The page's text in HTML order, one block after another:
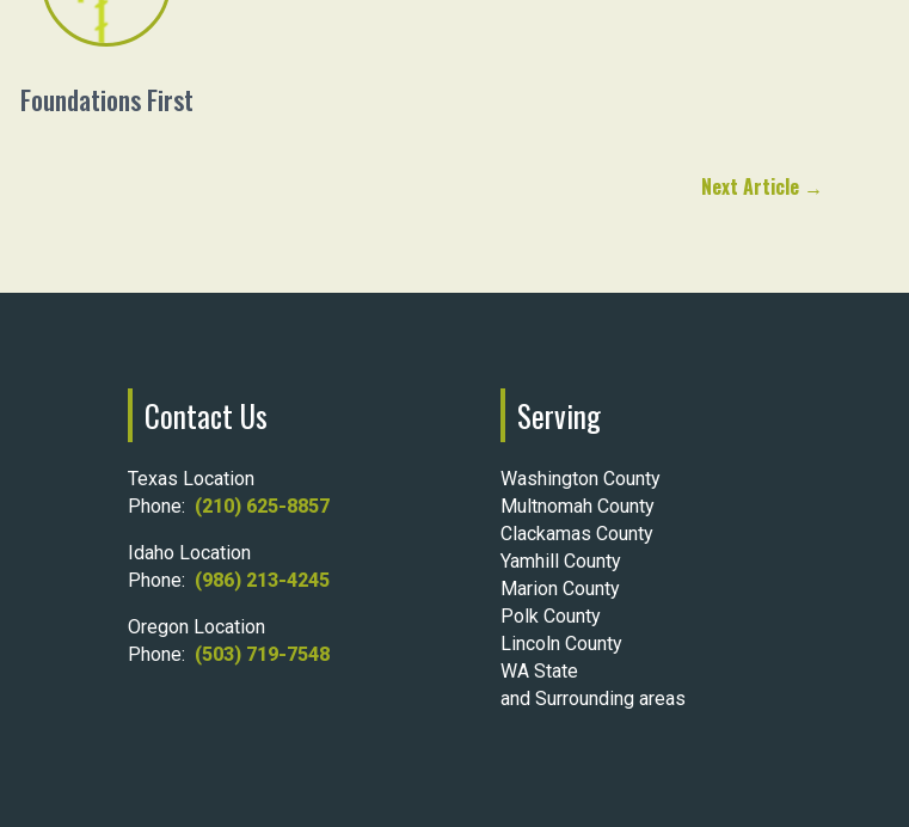
Foundations First
Next Article →
Contact Us
Texas Location
Phone: (210) 625-8857
Idaho Location
Phone: (986) 213-4245
Oregon Location
Phone: (503) 719-7548
Serving
Washington County
Multnomah County
Clackamas County
Yamhill County
Marion County
Polk County
Lincoln County
WA State
and Surrounding areas